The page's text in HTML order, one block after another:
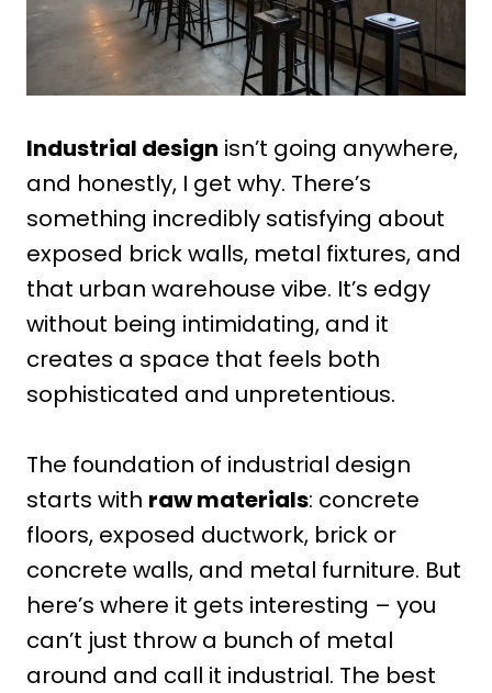
Industrial design isn’t going anywhere,
and honestly, I get why. There’s
something incredibly satisfying about
exposed brick walls, metal fixtures, and
that urban warehouse vibe. It’s edgy
without being intimidating, and it
creates a space that feels both
sophisticated and unpretentious.
The foundation of industrial design
starts with raw materials: concrete
floors, exposed ductwork, brick or
concrete walls, and metal furniture. But
here’s where it gets interesting – you
can’t just throw a bunch of metal
around and call it industrial. The best